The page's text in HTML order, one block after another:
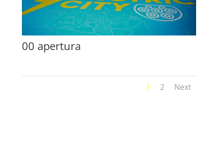
00 apertura
1 2 Next